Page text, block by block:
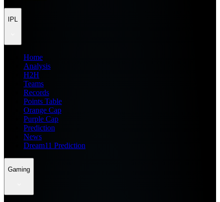
IPL
Home
Analysis
H2H
Teams
Records
Points Table
Orange Cap
Purple Cap
Prediction
News
Dream11 Prediction
Gaming